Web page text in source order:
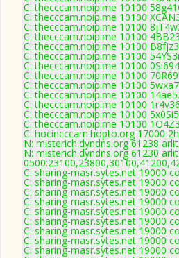
C: thecccam.noip.me 10100
C: thecccam.noip.me 10100
C: thecccam.noip.me 10100
C: thecccam.noip.me 10100
C: thecccam.noip.me 10100
C: thecccam.noip.me 10100
C: thecccam.noip.me 10100
C: thecccam.noip.me 10100
C: thecccam.noip.me 10100
C: thecccam.noip.me 10100
C: thecccam.noip.me 10100
C: thecccam.noip.me 10100
C: thecccam.noip.me 10100
C: hocincccam.hopto.org 17000
N: misterich.dyndns.org 61238
N: misterich.dyndns.org 61230
C: sharing-masr.sytes.net 19000
C: sharing-masr.sytes.net 19000
C: sharing-masr.sytes.net 19000
C: sharing-masr.sytes.net 19000
C: sharing-masr.sytes.net 19000
C: sharing-masr.sytes.net 19000
C: sharing-masr.sytes.net 19000
C: sharing-masr.sytes.net 19000
C: sharing-masr.sytes.net 19000